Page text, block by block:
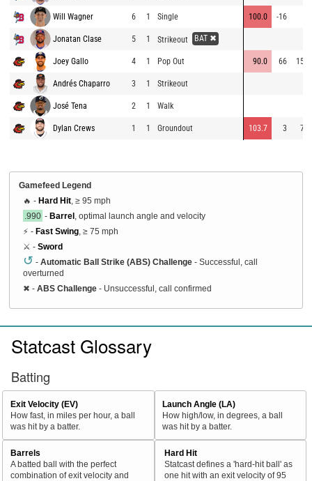
Will Wagner 6 1 Single 100.0 -16
Jonatan Clase 5 1 Strikeout BAT ✖
Joey Gallo 4 1 Pop Out 90.0 66 152
Andrés Chaparro 3 1 Strikeout
José Tena 2 1 Walk
Dylan Crews 1 1 Groundout 103.7 3 78
Gamefeed Legend
🔥 - Hard Hit , ≥ 95 mph
.990 - Barrel , optimal launch angle and velocity
⚡ - Fast Swing , ≥ 75 mph
⚔️ - Sword
↺ - Automatic Ball Strike (ABS) Challenge - Successful, call
overturned
✖ - ABS Challenge - Unsuccessful, call confirmed
Statcast Glossary
Batting
Exit Velocity (EV)
How fast, in miles per hour, a ball
was hit by a batter.
Launch Angle (LA)
How high/low, in degrees, a ball
was hit by a batter.
Barrels
A batted ball with the perfect
combination of exit velocity and
Hard Hit
Statcast defines a 'hard-hit ball' as
one hit with an exit velocity of 95